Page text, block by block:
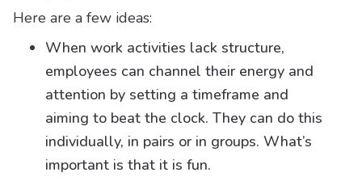
Here are a few ideas:
When work activities lack structure,
employees can channel their energy and
attention by setting a timeframe and
aiming to beat the clock. They can do this
individually, in pairs or in groups. What’s
important is that it is fun.